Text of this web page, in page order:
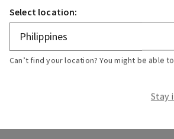
Select location:
Can’t find your location? You might be able to